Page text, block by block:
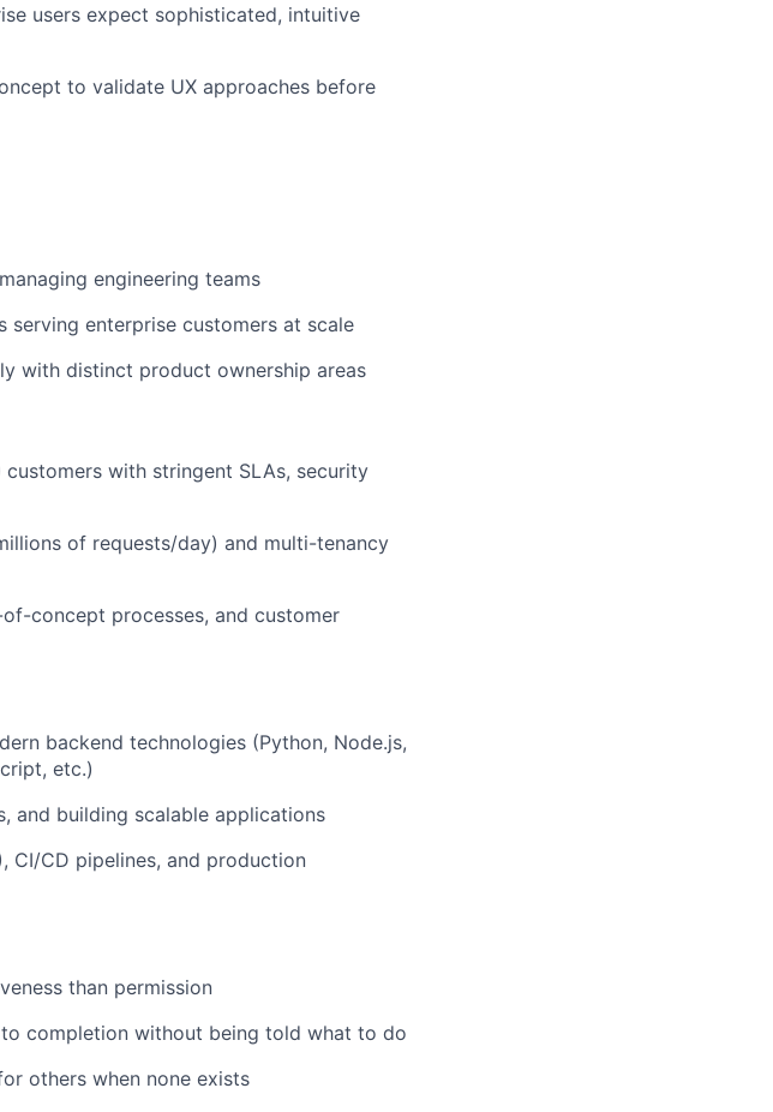
users expect sophisticated, intuitive
to validate UX approaches before
engineering teams
serving enterprise customers at scale
with distinct product ownership areas
with stringent SLAs, security
of requests/day) and multi-tenancy
concept processes, and customer
backend technologies (Python, Node.js,
etc.)
and building scalable applications
CI/CD pipelines, and production
than permission
completion without being told what to do
others when none exists